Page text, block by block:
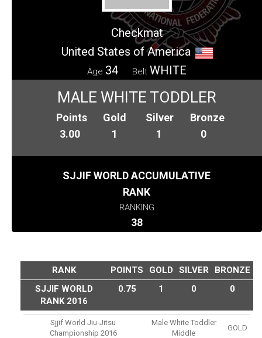
Checkmat
United States of America
Age 34 Belt WHITE
MALE WHITE TODDLER
Points
3.00
Gold
1
Silver
1
Bronze
0
SJJIF WORLD ACCUMULATIVE
RANK
RANKING
38
RANK POINTS GOLD SILVER
BRONZE
SJJIF WORLD
RANK 2016
0.75 1 0 0
Sjjif World Jiu-Jitsu
Championship 2016
Male White Toddler
Middle
GOLD